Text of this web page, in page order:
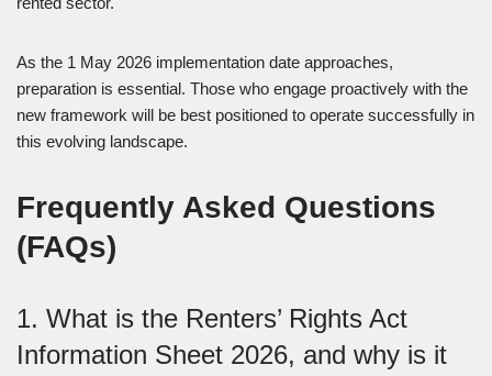
As the 1 May 2026 implementation date approaches,
preparation is essential. Those who engage proactively with the
new framework will be best positioned to operate successfully in
this evolving landscape.
Frequently Asked Questions
(FAQs)
1. What is the Renters’ Rights Act
Information Sheet 2026, and why is it